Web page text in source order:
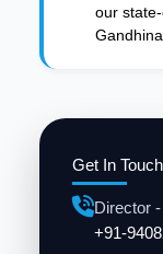
Get In Touch
Director
+91-
our